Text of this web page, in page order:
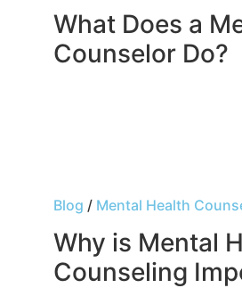
What Does a
Counselor Do?
Blog / Mental Health
Why is Mental
Counseling